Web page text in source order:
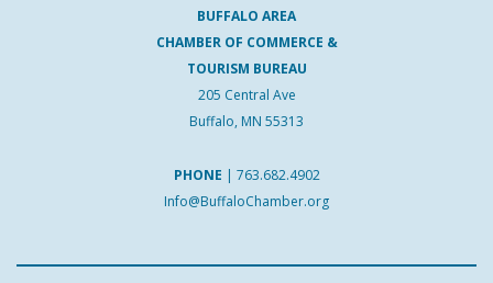
BUFFALO AREA
CHAMBER OF COMMERCE &
TOURISM BUREAU
205 Central Ave
Buffalo, MN 55313
PHONE | 763.682.4902
Info@BuffaloChamber.org